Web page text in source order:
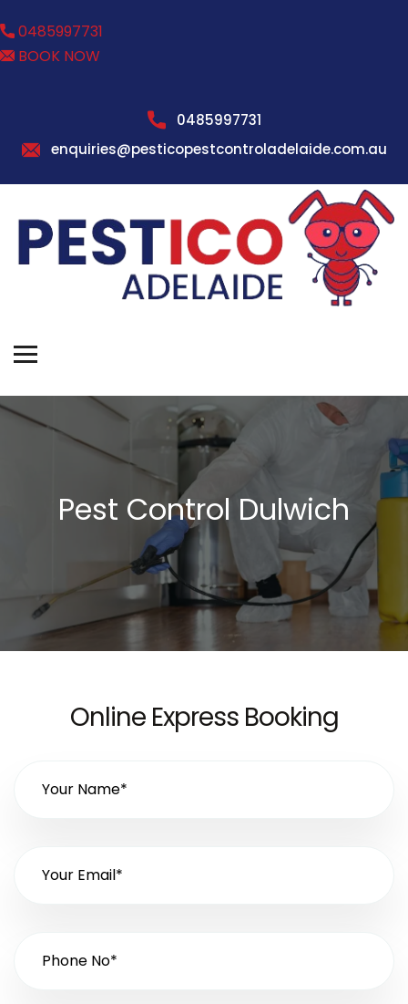
0485997731
BOOK NOW
0485997731
enquiries@pesticopestcontroladelaide.com.au
Pest Control Dulwich
Online Express Booking